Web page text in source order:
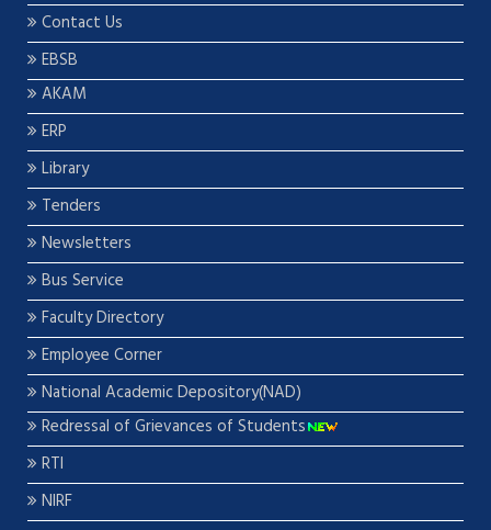
Contact Us
EBSB
AKAM
ERP
Library
Tenders
Newsletters
Bus Service
Faculty Directory
Employee Corner
National Academic Depository(NAD)
Redressal of Grievances of Students
RTI
NIRF